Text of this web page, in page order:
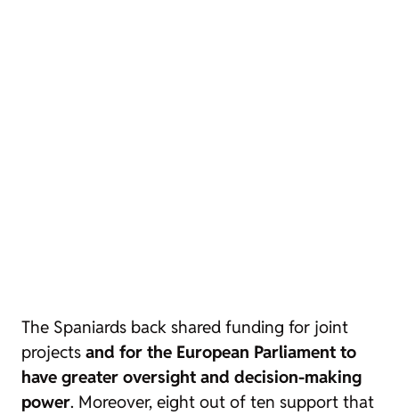
The Spaniards back shared funding for joint
projects and for the European Parliament to
have greater oversight and decision-making
power. Moreover, eight out of ten support that